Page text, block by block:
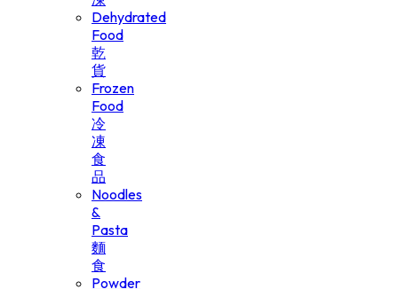
Dehydrated
Food
乾
貨
Frozen
Food
冷
凍
食
品
Noodles
&
Pasta
麵
食
Powder